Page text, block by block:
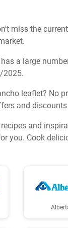
miss the
a large
2025.
leaflet? No
and
and
you. Cook